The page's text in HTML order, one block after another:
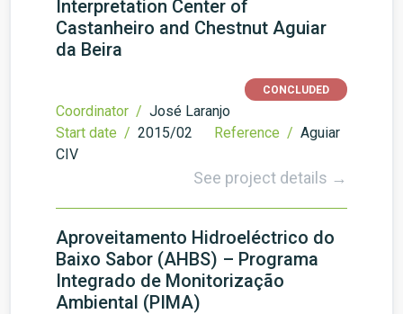
Interpretation Center of
Castanheiro and Chestnut Aguiar
da Beira
CONCLUDED
Coordinator / José Laranjo
Start date / 2015/02 Reference / Aguiar
CIV
See project details →
Aproveitamento Hidroeléctrico do
Baixo Sabor (AHBS) – Programa
Integrado de Monitorização
Ambiental (PIMA)